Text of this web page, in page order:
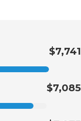
$7,741
$7,085